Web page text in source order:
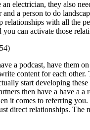
an electrician, they also
and a person to do
relationships with all the
can activate those
a podcast, have them
content for each other.
start developing
then have a have a a
it comes to referring you.
direct relationships. The